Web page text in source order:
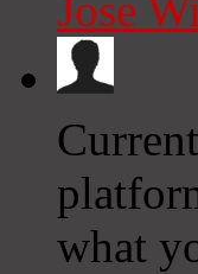
what